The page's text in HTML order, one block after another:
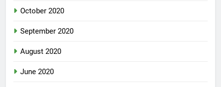
October 2020
September 2020
August 2020
June 2020